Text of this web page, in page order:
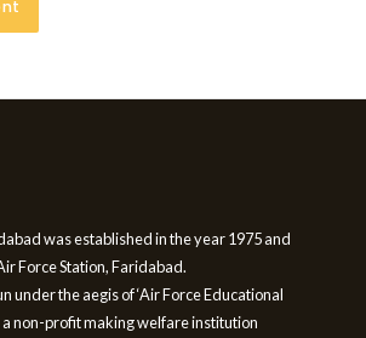
was established in the year 1975 and
Force Station, Faridabad.
under the aegis of ‘Air Force Educational
a non-profit making welfare institution